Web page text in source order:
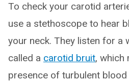
To check your carotid
use a stethoscope to hear
your neck. They listen for a
called a carotid bruit, which
presence of turbulent